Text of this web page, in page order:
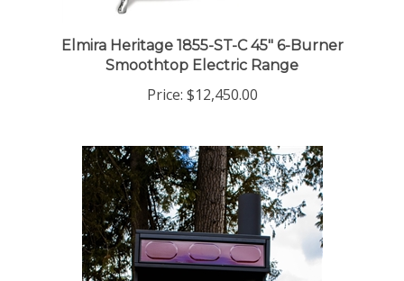
Elmira Heritage 1855-ST-C 45" 6-Burner
Smoothtop Electric Range
Price: $12,450.00